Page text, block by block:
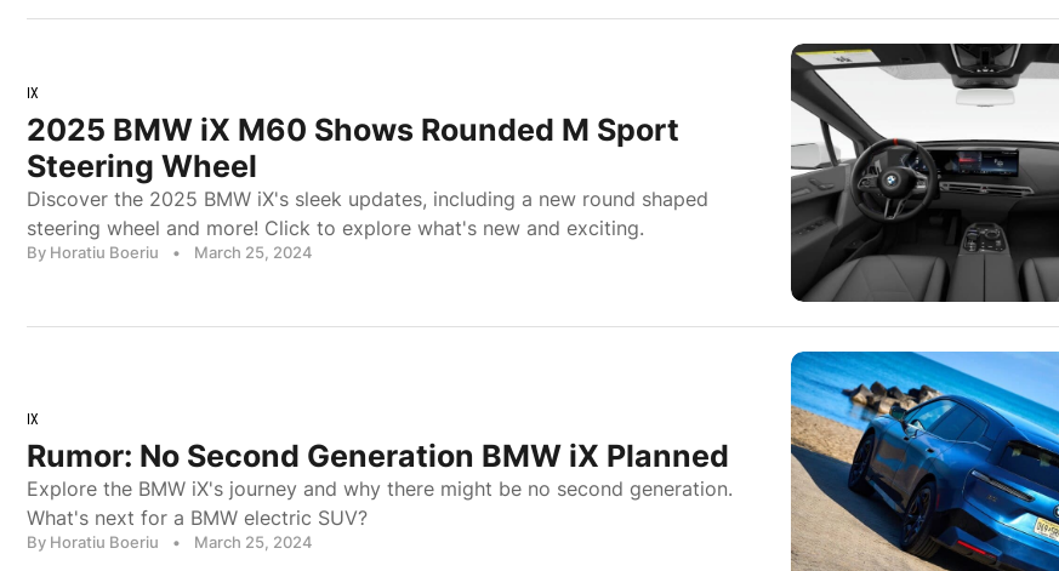
IX
2025 BMW iX M60 Shows Rounded M Sport
Steering Wheel
Discover the 2025 BMW iX's sleek updates, including a new round shaped
steering wheel and more! Click to explore what's new and exciting.
By Horatiu Boeriu • March 25, 2024
IX
Rumor: No Second Generation BMW iX Planned
Explore the BMW iX's journey and why there might be no second generation.
What's next for a BMW electric SUV?
By Horatiu Boeriu • March 25, 2024